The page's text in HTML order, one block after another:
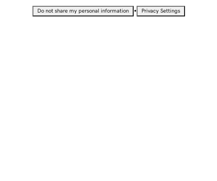
Do not share my personal information • Privacy Settings